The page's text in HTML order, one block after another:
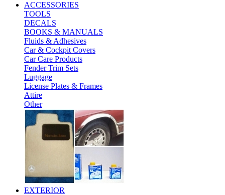
ACCESSORIES
TOOLS
DECALS
BOOKS & MANUALS
Fluids & Adhesives
Car & Cockpit Covers
Car Care Products
Fender Trim Sets
Luggage
License Plates & Frames
Attire
Other
EXTERIOR